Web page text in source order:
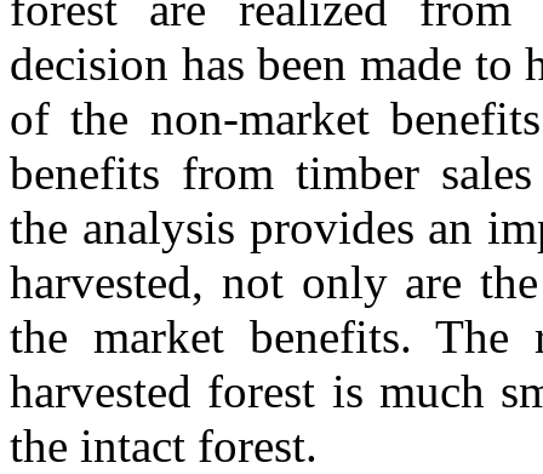
decision has been made to
of the non-market
benefits from timber
the analysis provides an
harvested, not only are
the market benefits.
harvested forest is much
the intact forest.